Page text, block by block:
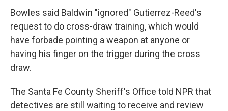
Bowles said Baldwin "ignored" Gutierrez-Reed's
request to do cross-draw training, which would
have forbade pointing a weapon at anyone or
having his finger on the trigger during the cross
draw.
The Santa Fe County Sheriff's Office told NPR that
detectives are still waiting to receive and review